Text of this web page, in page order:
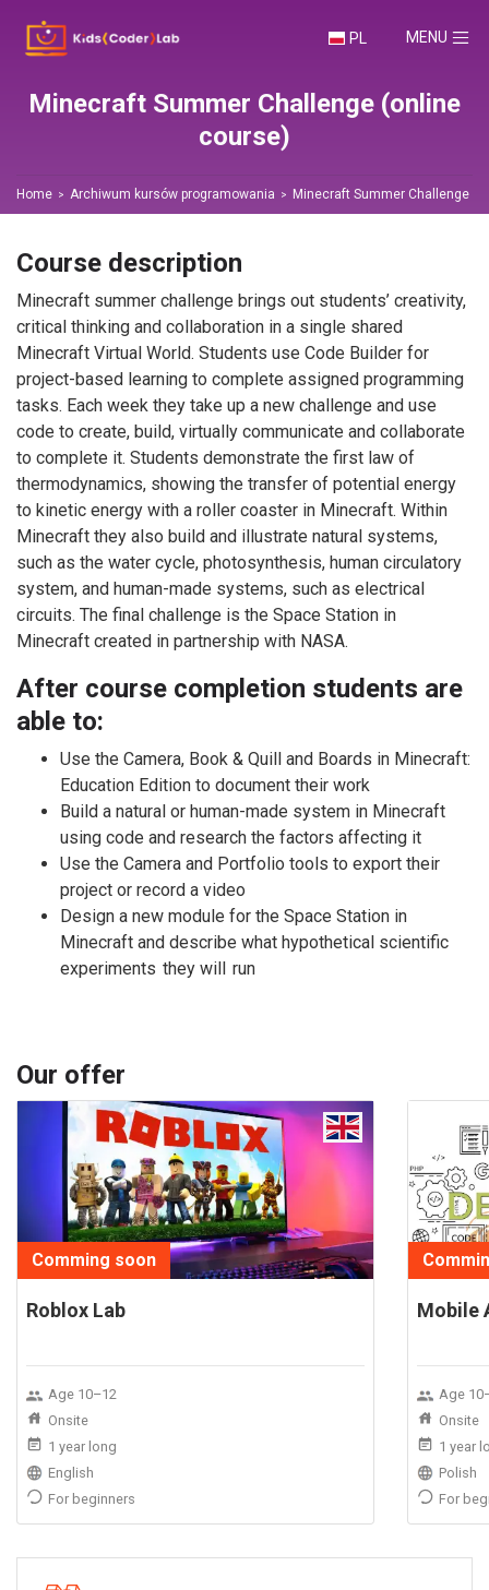
PL TOGGLE
MENU
Minecraft Summer Challenge (online
course)
Home Archiwum kursów programowania Minecraft Summer Challenge
Course description
Minecraft summer challenge brings out students’ creativity,
critical thinking and collaboration in a single shared
Minecraft Virtual World. Students use Code Builder for
project-based learning to complete assigned programming
tasks. Each week they take up a new challenge and use
code to create, build, virtually communicate and collaborate
to complete it. Students demonstrate the first law of
thermodynamics, showing the transfer of potential energy
to kinetic energy with a roller coaster in Minecraft. Within
Minecraft they also build and illustrate natural systems,
such as the water cycle, photosynthesis, human circulatory
system, and human-made systems, such as electrical
circuits. The final challenge is the Space Station in
Minecraft created in partnership with NASA.
After course completion students are
able to:
Use the Camera, Book & Quill and Boards in Minecraft:
Education Edition to document their work
Build a natural or human-made system in Minecraft
using code and research the factors affecting it
Use the Camera and Portfolio tools to export their
project or record a video
Design a new module for the Space Station in
Minecraft and describe what hypothetical scientific
experiments they will run
Our offer
Comming soon
Roblox Lab
Age 10–12
Onsite
1 year long
English
For beginners
Mobile
Age
Onsite
1 year
Polish
For